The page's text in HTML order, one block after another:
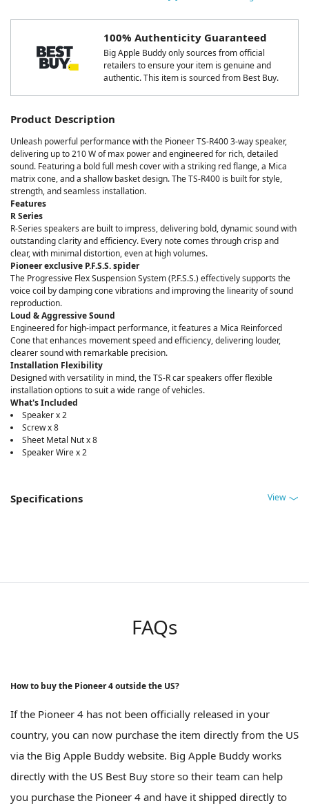
100% Authenticity Guaranteed
Big Apple Buddy only sources from official
retailers to ensure your item is genuine and
authentic. This item is sourced from Best Buy.
Product Description
Unleash powerful performance with the Pioneer TS-R400 3-way speaker,
delivering up to 210 W of max power and engineered for rich, detailed
sound. Featuring a bold full mesh cover with a striking red flange, a Mica
matrix cone, and a shallow basket design. The TS-R400 is built for style,
strength, and seamless installation.
Features
R Series
R-Series speakers are built to impress, delivering bold, dynamic sound with
outstanding clarity and efficiency. Every note comes through crisp and
clear, with minimal distortion, even at high volumes.
Pioneer exclusive P.F.S.S. spider
The Progressive Flex Suspension System (P.F.S.S.) effectively supports the
voice coil by damping cone vibrations and improving the linearity of sound
reproduction.
Loud & Aggressive Sound
Engineered for high-impact performance, it features a Mica Reinforced
Cone that enhances movement speed and efficiency, delivering louder,
clearer sound with remarkable precision.
Installation Flexibility
Designed with versatility in mind, the TS-R car speakers offer flexible
installation options to suit a wide range of vehicles.
What's Included
Speaker x 2
Screw x 8
Sheet Metal Nut x 8
Speaker Wire x 2
Specifications View
FAQs
How to buy the Pioneer 4 outside the US?
If the Pioneer 4 has not been officially released in your
country, you can now purchase the item directly from the US
via the Big Apple Buddy website. Big Apple Buddy works
directly with the US Best Buy store so their team can help
you purchase the Pioneer 4 and have it shipped directly to